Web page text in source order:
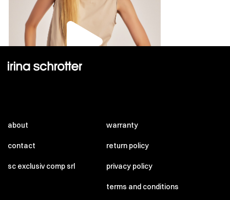
about
contact
sc exclusiv comp srl
warranty
return policy
privacy policy
terms and conditions